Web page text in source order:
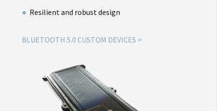
Resilient and robust design
BLUETOOTH 5.0 CUSTOM DEVICES >